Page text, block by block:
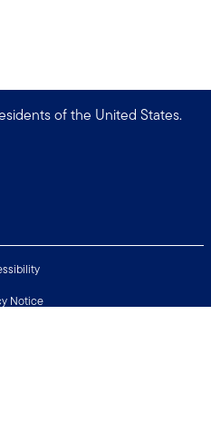
of the United States.
Notice